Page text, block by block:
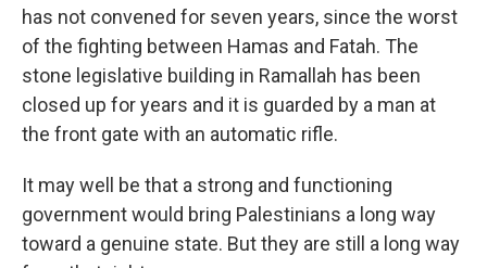
has not convened for seven years, since the worst
of the fighting between Hamas and Fatah. The
stone legislative building in Ramallah has been
closed up for years and it is guarded by a man at
the front gate with an automatic rifle.
It may well be that a strong and functioning
government would bring Palestinians a long way
toward a genuine state. But they are still a long way